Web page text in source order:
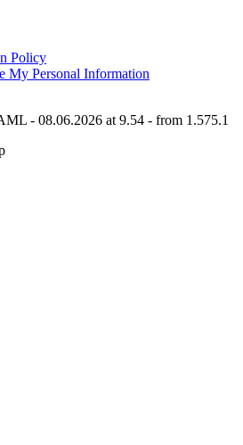
Policy
My Personal Information
- 08.06.2026 at 9.54 - from 1.575.1